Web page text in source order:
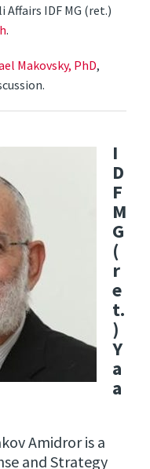
IDF MG (ret.)
.
Makovsky, PhD,
I
D
F
M
G
(
r
e
t.
)
Y
a
a
Amidror is a
and Strategy